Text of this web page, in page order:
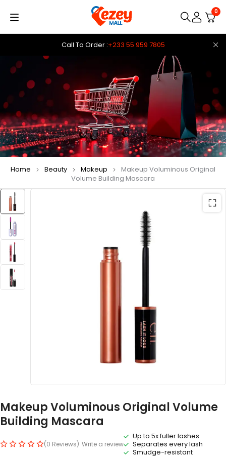
Call To Order :+233 55 959 7805
0
Home Beauty Makeup
Makeup Voluminous Original
Volume Building Mascara
Makeup Voluminous Original Volume
Building Mascara
(0 Reviews) Write a review
Up to 5x fuller lashes
Separates every lash
Smudge-resistant